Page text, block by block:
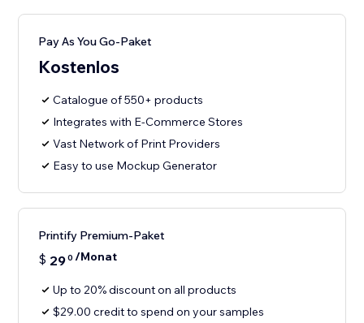
Pay As You Go-Paket
Kostenlos
Catalogue of 550+ products
Integrates with E-Commerce Stores
Vast Network of Print Providers
Easy to use Mockup Generator
Printify Premium-Paket
$ 290 /Monat
Up to 20% discount on all products
$29.00 credit to spend on your samples